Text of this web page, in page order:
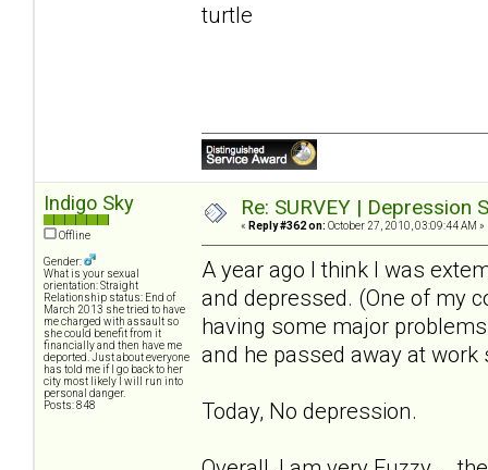
turtle
Indigo Sky
Offline
Gender:
What is your sexual
orientation: Straight
Relationship status: End of
March 2013 she tried to have
me charged with assault so
she could benefit from it
financially and then have me
deported. Just about everyone
has told me if I go back to her
city most likely I will run into
personal danger.
Posts: 848
Re: SURVEY |
« Reply #362 on: October 27, 2010, 03:09:44 AM »
A year ago I think I was
and depressed. (One of my
having some major
and he passed away at
Today, No depression.